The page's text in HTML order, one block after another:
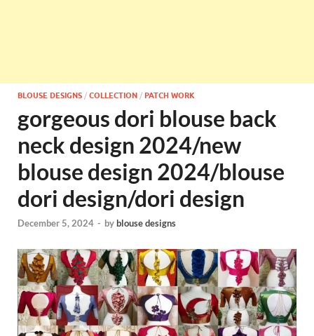
BLOUSE DESIGNS / COLLECTION / PATCH WORK
gorgeous dori blouse back
neck design 2024/new
blouse design 2024/blouse
dori design/dori design
December 5, 2024 - byblouse designs